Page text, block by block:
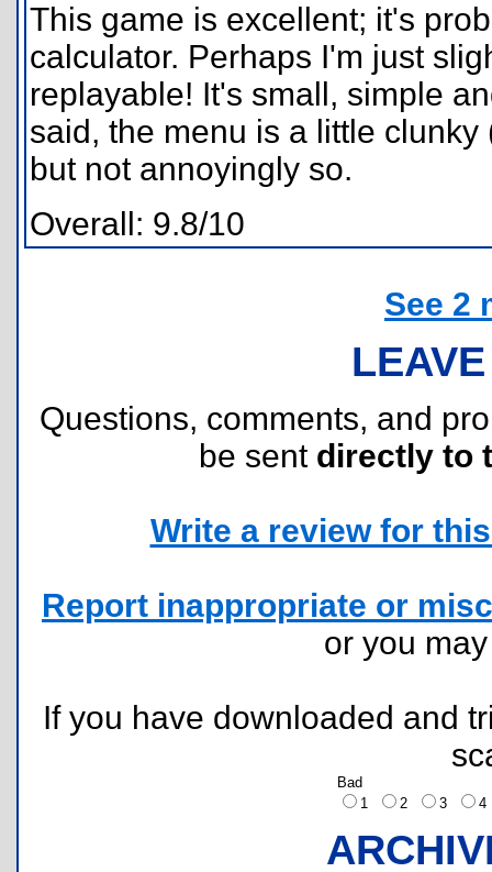
This game is excellent; it's
calculator. Perhaps I'm just
replayable! It's small, simple
said, the menu is a little
but not annoyingly so.
Overall: 9.8/10
See 2
Questions, comments, and
be sent directly to
Write a review for
Report inappropriate or
or you
If you have downloaded and
Bad
1
2 3